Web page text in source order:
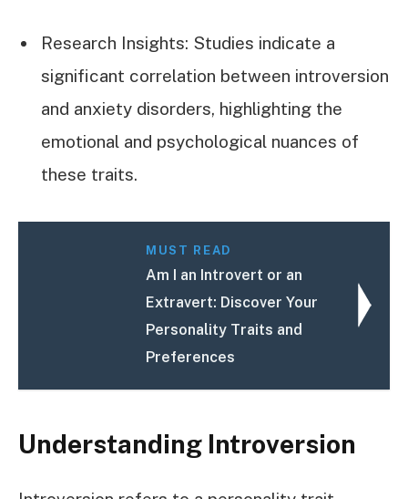
Research Insights: Studies indicate a
significant correlation between introversion
and anxiety disorders, highlighting the
emotional and psychological nuances of
these traits.
MUST READ
Am I an Introvert or an
Extravert: Discover Your
Personality Traits and
Preferences
Understanding Introversion